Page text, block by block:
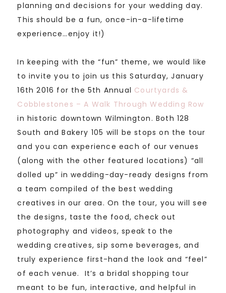
planning and decisions for your wedding day.
This should be a fun, once-in-a-lifetime
experience…enjoy it!)
In keeping with the “fun” theme, we would like
to invite you to join us this Saturday, January
16th 2016 for the 5th Annual Courtyards &
Cobblestones – A Walk Through Wedding Row
in historic downtown Wilmington. Both 128
South and Bakery 105 will be stops on the tour
and you can experience each of our venues
(along with the other featured locations) “all
dolled up” in wedding-day-ready designs from
a team compiled of the best wedding
creatives in our area. On the tour, you will see
the designs, taste the food, check out
photography and videos, speak to the
wedding creatives, sip some beverages, and
truly experience first-hand the look and “feel”
of each venue. It’s a bridal shopping tour
meant to be fun, interactive, and helpful in